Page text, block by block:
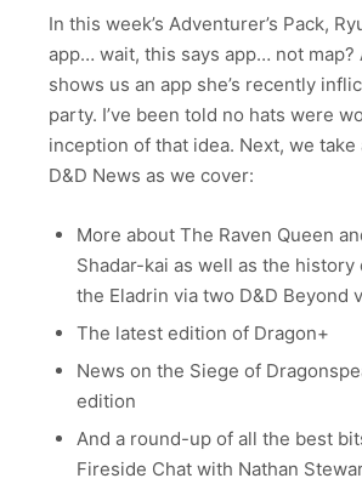
In this week’s Adventurer’s Pack,
app… wait, this says app… not map?
shows us an app she’s recently
party. I’ve been told no hats were
inception of that idea. Next, we take
D&D News as we cover:
More about The Raven Queen
Shadar-kai as well as the history
the Eladrin via two D&D Beyond
The latest edition of Dragon+
News on the Siege of
edition
And a round-up of all the best
Fireside Chat with Nathan